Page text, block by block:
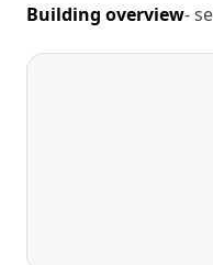
Building overview-